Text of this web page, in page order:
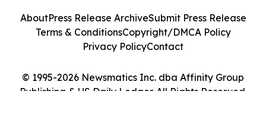
© 1995-2026 Newsmatics Inc. dba Affinity Group
Publishing & US Daily Ledger. All Rights Reserved.
AboutPress Release ArchiveSubmit Press Release
Terms & ConditionsCopyright/DMCA Policy
Privacy PolicyContact